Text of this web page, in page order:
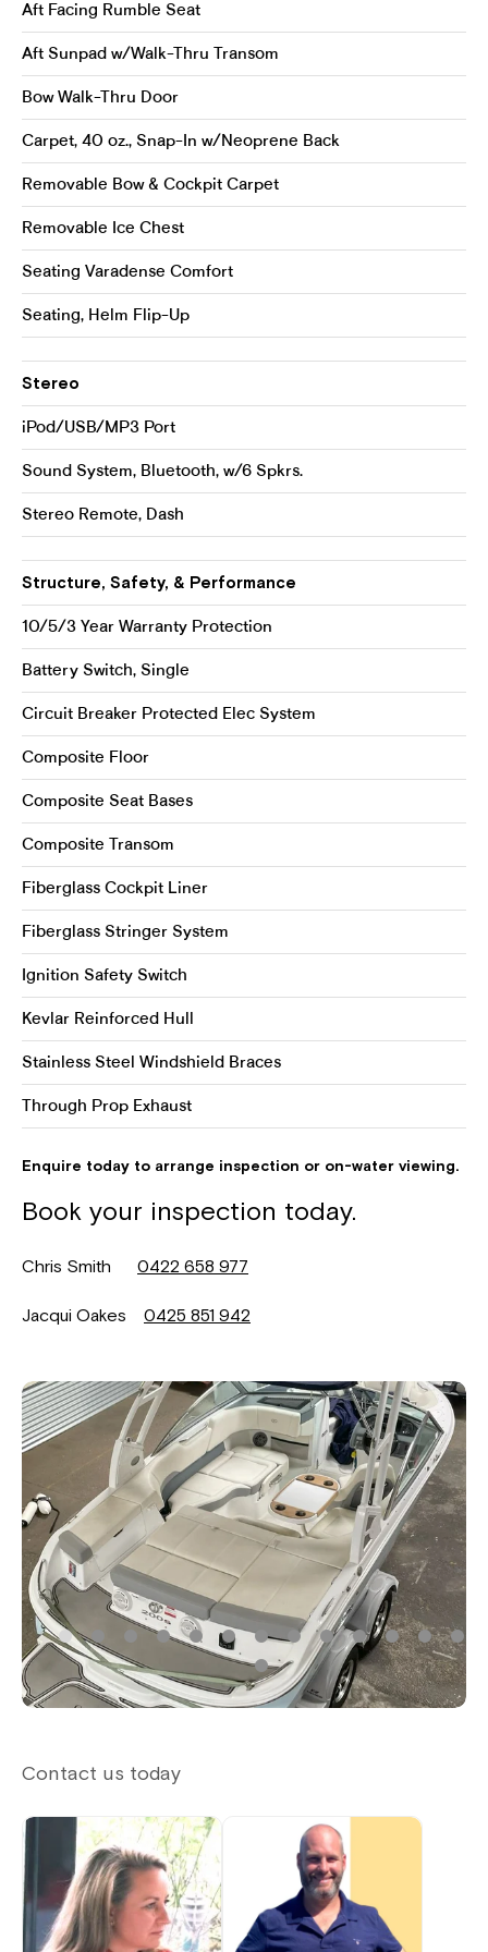
Aft Facing Rumble Seat
Aft Sunpad w/Walk-Thru Transom
Bow Walk-Thru Door
Carpet, 40 oz., Snap-In w/Neoprene Back
Removable Bow & Cockpit Carpet
Removable Ice Chest
Seating Varadense Comfort
Seating, Helm Flip-Up
Stereo
iPod/USB/MP3 Port
Sound System, Bluetooth, w/6 Spkrs.
Stereo Remote, Dash
Structure, Safety, & Performance
10/5/3 Year Warranty Protection
Battery Switch, Single
Circuit Breaker Protected Elec System
Composite Floor
Composite Seat Bases
Composite Transom
Fiberglass Cockpit Liner
Fiberglass Stringer System
Ignition Safety Switch
Kevlar Reinforced Hull
Stainless Steel Windshield Braces
Through Prop Exhaust
Enquire today to arrange inspection or on-water viewing.
Book your inspection today.
Chris Smith 0422 658 977
Jacqui Oakes 0425 851 942
Contact us today